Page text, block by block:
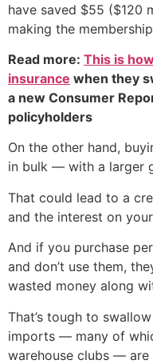
have saved $55 ($120
making the
Read more: This is
insurance when they
a new Consumer
policyholders
On the other hand,
in bulk — with a larger
That could lead to a
and the interest on
And if you purchase
and don’t use them,
wasted money along
That’s tough to
imports — many of
warehouse clubs —